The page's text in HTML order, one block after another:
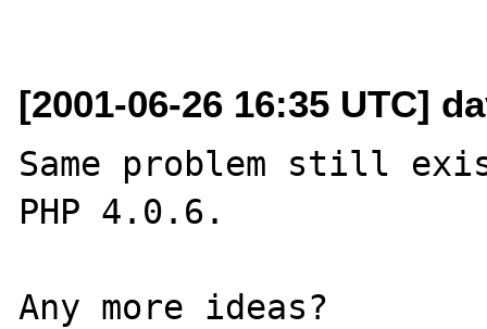
[2001-06-26 16:35 UTC]
Same problem still
PHP 4.0.6.